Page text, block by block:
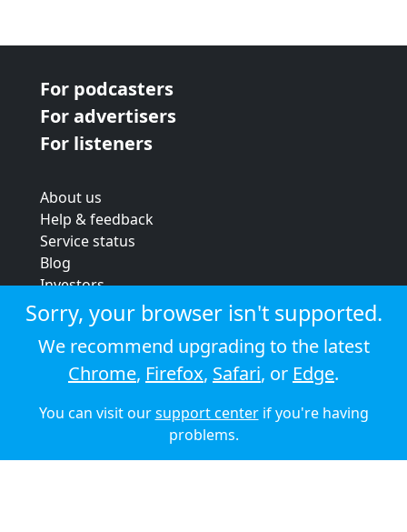
For podcasters
For advertisers
For listeners
About us
Help & feedback
Service status
Blog
Investors
Strategic review
Terms & conditions
Privacy policy
Cookie policy
© 2026 Audioboom
Sorry, your browser isn't supported.
We recommend upgrading to the latest
Chrome, Firefox, Safari, or Edge.
You can visit oursupport centerif you're having
problems.